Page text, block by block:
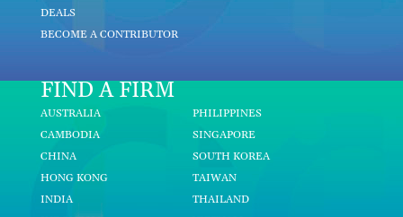
DEALS
BECOME A CONTRIBUTOR
FIND A FIRM
AUSTRALIA
CAMBODIA
CHINA
HONG KONG
INDIA
PHILIPPINES
SINGAPORE
SOUTH KOREA
TAIWAN
THAILAND